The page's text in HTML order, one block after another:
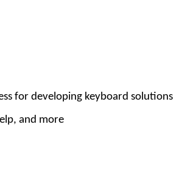
for developing keyboard solutions
and more